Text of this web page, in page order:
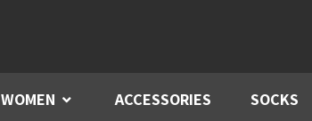
WOMEN Menu ACCESSORIES SOCKS